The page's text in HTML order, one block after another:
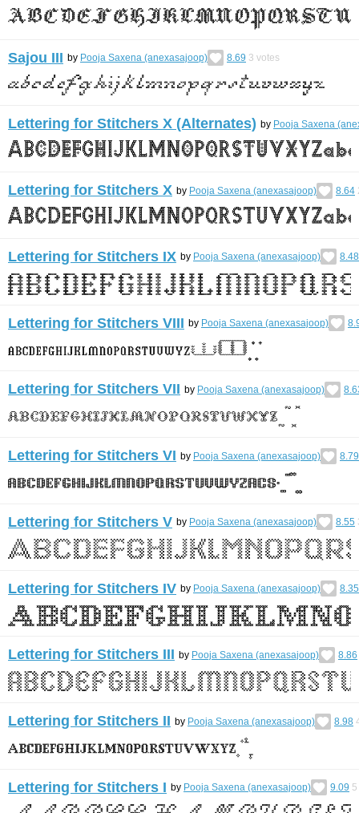
Sajou III by Pooja Saxena (anexasajoop) 8.69 3 votes
Lettering for Stitchers X (Alternates) by Pooja Saxena
Lettering for Stitchers X by Pooja Saxena (anexasajoop) 8.64
Lettering for Stitchers IX by Pooja Saxena (anexasajoop) 8.48
Lettering for Stitchers VIII by Pooja Saxena (anexasajoop)
Lettering for Stitchers VII by Pooja Saxena (anexasajoop)
Lettering for Stitchers VI by Pooja Saxena (anexasajoop) 8.79
Lettering for Stitchers V by Pooja Saxena (anexasajoop) 8.55
Lettering for Stitchers IV by Pooja Saxena (anexasajoop) 8.35
Lettering for Stitchers III by Pooja Saxena (anexasajoop) 8.86
Lettering for Stitchers II by Pooja Saxena (anexasajoop) 8.98
Lettering for Stitchers I by Pooja Saxena (anexasajoop) 9.09 5